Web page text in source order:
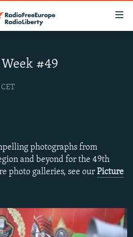
#49
photographs from
and beyond for the 49th
photo galleries, see our Picture